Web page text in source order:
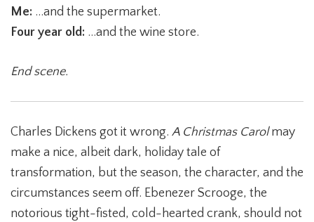
Me: …and the supermarket.
Four year old: …and the wine store.
End scene.
Charles Dickens got it wrong. A Christmas Carolmay
make a nice, albeit dark, holiday tale of
transformation, but the season, the character, and the
circumstances seem off. Ebenezer Scrooge, the
notorious tight-fisted, cold-hearted crank, should not